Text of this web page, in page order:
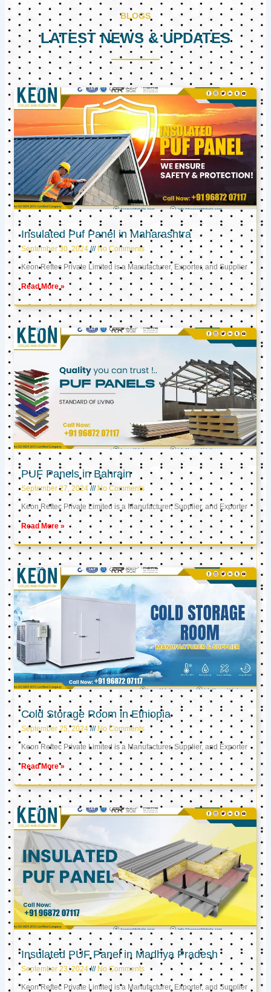
BLOGS
LATEST NEWS & UPDATES
Insulated Puf Panel in Maharashtra
September 30, 2024 No Comments
Keon Reftec Private Limited is a Manufacturer, Exporter, and Supplier
Read More »
PUF Panels in Bahrain
September 27, 2024 No Comments
Keon Reftec Private Limited is a Manufacturer, Supplier, and Exporter
Read More »
Cold Storage Room in Ethiopia
September 25, 2024 No Comments
Keon Reftec Private Limited is a Manufacturer, Supplier, and Exporter
Read More »
Insulated PUF Panel in Madhya Pradesh
September 23, 2024 No Comments
Keon Reftec Private Limited is a Manufacturer, Exporter, and Supplier
PagePagePage